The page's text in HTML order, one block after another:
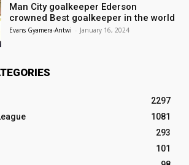
Man City goalkeeper Ederson
crowned Best goalkeeper in the world
Evans Gyamera-Antwi - January 16, 2024
2297
1081
293
101